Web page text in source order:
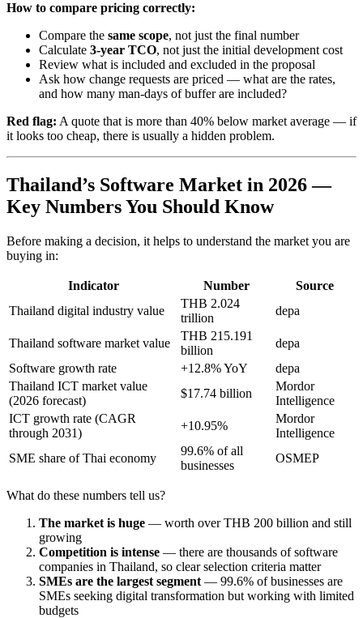
How to compare pricing correctly:
Compare the same scope, not just the final number
Calculate 3-year TCO, not just the initial development cost
Review what is included and excluded in the proposal
Ask how change requests are priced — what are the rates,
and how many man-days of buffer are included?
Red flag: A quote that is more than 40% below market average — if
it looks too cheap, there is usually a hidden problem.
Thailand’s Software Market in 2026 —
Key Numbers You Should Know
Before making a decision, it helps to understand the market you are
buying in:
Indicator Number
Source
Thailand digital industry value
THB 2.024
trillion
depa
Thailand software market value
THB 215.191
billion
depa
Software growth rate
+12.8% YoY
depa
Thailand ICT market value
(2026 forecast)
$17.74 billion
Mordor
Intelligence
ICT growth rate (CAGR
through 2031)
+10.95%
Mordor
Intelligence
SME share of Thai economy
99.6% of all
businesses
OSMEP
What do these numbers tell us?
The market is huge — worth over THB 200 billion and still
growing
Competition is intense — there are thousands of software
companies in Thailand, so clear selection criteria matter
SMEs are the largest segment — 99.6% of businesses are
SMEs seeking digital transformation but working with limited
budgets